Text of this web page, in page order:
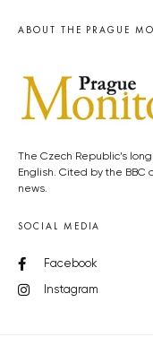
ABOUT THE PRAGUE
The Czech Republic’s
English. Cited by the BBC
news.
SOCIAL MEDIA
Facebook
Instagram